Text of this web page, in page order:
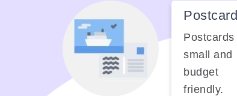
Postcards
small and
budget
friendly.